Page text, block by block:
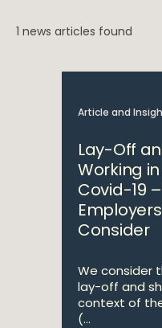
1 news articles found
Article and
Lay-Off
Working
Covid-19
Consider
We consider
lay-off and
context of
(...